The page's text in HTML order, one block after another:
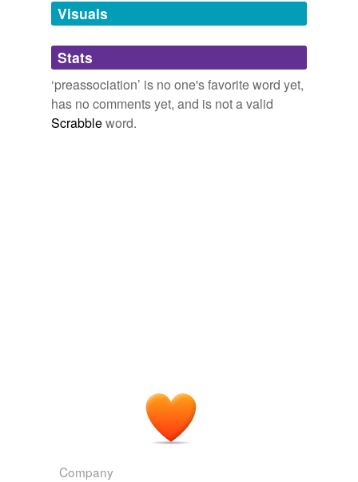
unavailable.
Adding tags is temporarily disabled while
we update our database.
Visuals
Stats
‘preassociation’ is no one's favorite word yet,
has no comments yet, and is not a valid
Scrabbleword.
Company